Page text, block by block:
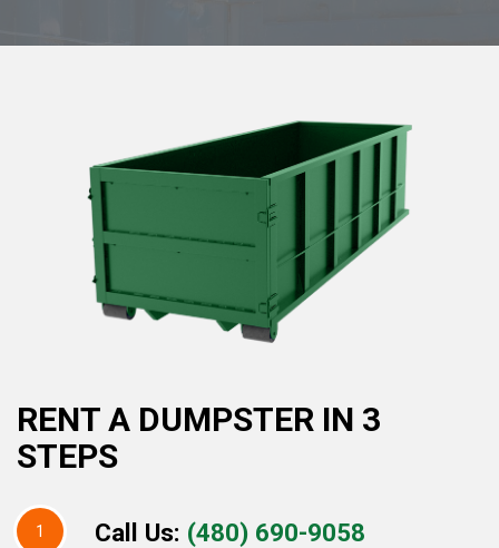
RENT A DUMPSTER IN 3
STEPS
1 Call Us: (480) 690-9058